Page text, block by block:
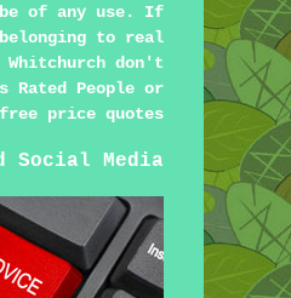
be of any use. If
to real
don't
People or
price quotes
Social Media